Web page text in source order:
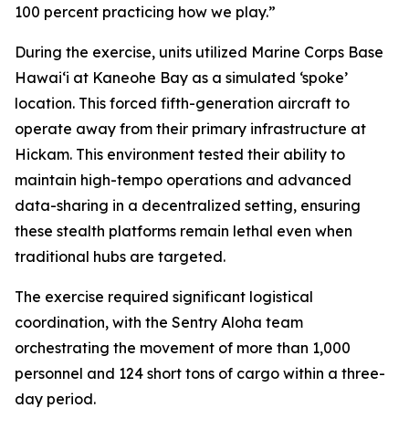
100 percent practicing how we play.”
During the exercise, units utilized Marine Corps Base
Hawai‘i at Kaneohe Bay as a simulated ‘spoke’
location. This forced fifth-generation aircraft to
operate away from their primary infrastructure at
Hickam. This environment tested their ability to
maintain high-tempo operations and advanced
data-sharing in a decentralized setting, ensuring
these stealth platforms remain lethal even when
traditional hubs are targeted.
The exercise required significant logistical
coordination, with the Sentry Aloha team
orchestrating the movement of more than 1,000
personnel and 124 short tons of cargo within a three-
day period.